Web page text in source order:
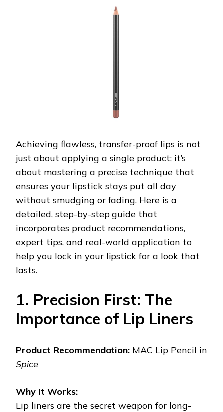
Achieving flawless, transfer-proof lips is not
just about applying a single product; it’s
about mastering a precise technique that
ensures your lipstick stays put all day
without smudging or fading. Here is a
detailed, step-by-step guide that
incorporates product recommendations,
expert tips, and real-world application to
help you lock in your lipstick for a look that
lasts.
1. Precision First: The
Importance of Lip Liners
Product Recommendation: MAC Lip Pencil in
Spice
Why It Works:
Lip liners are the secret weapon for long-